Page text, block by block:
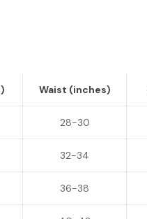
Waist (inches)
28-30
32-34
36-38